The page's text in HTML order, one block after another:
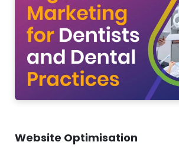
Website Optimisation